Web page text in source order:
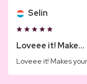
Selin
Loveee it! Make...
Loveee it! Makes